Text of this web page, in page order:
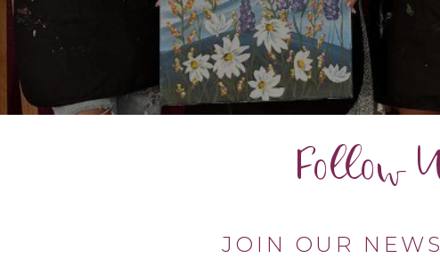
Follow
JOIN OUR